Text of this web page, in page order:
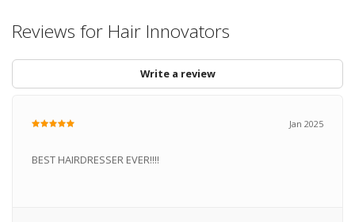
Reviews for Hair Innovators
Write a review
Jan 2025
BEST HAIRDRESSER EVER!!!!